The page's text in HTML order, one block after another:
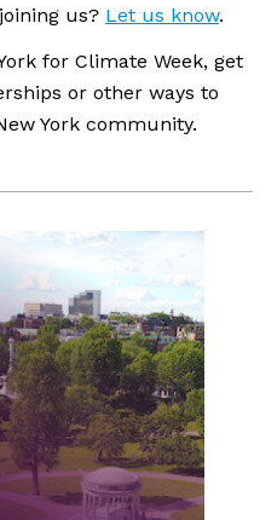
us? Let us know.
for Climate Week, get
or other ways to
York community.